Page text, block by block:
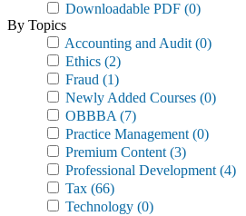
Downloadable PDF (0)
By Topics
Accounting and Audit (0)
Ethics (2)
Fraud (1)
Newly Added Courses (0)
OBBBA (7)
Practice Management (0)
Premium Content (3)
Professional Development (4)
Tax (66)
Technology (0)